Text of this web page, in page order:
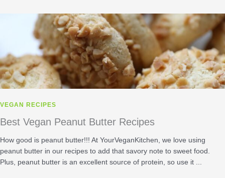
VEGAN RECIPES
Best Vegan Peanut Butter Recipes
How good is peanut butter!!! At YourVeganKitchen, we love using
peanut butter in our recipes to add that savory note to sweet food.
Plus, peanut butter is an excellent source of protein, so use it ...